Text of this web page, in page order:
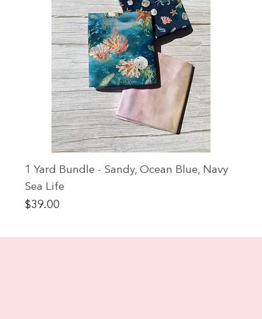
1 Yard Bundle - Sandy, Ocean Blue, Navy
Sea Life
Price
$39.00